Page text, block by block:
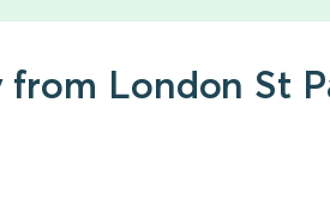
London St